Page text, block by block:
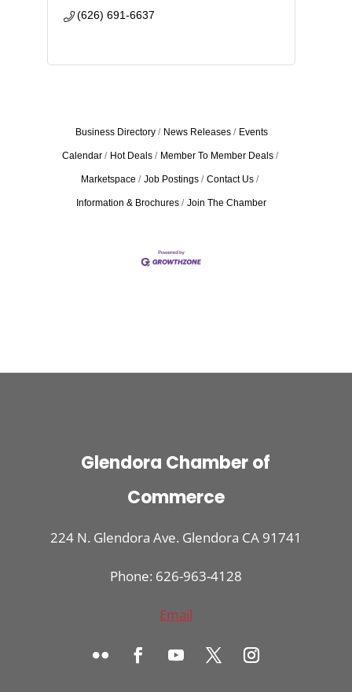
(626) 691-6637
Business Directory News Releases Events
Calendar Hot Deals Member To Member Deals
Marketspace Job Postings Contact Us
Information & Brochures Join The Chamber
Glendora Chamber of
Commerce
224 N. Glendora Ave. Glendora CA 91741
Phone: 626-963-4128
Email